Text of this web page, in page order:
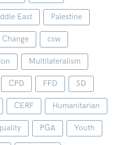
East Palestine
csw
Multilateralism
CPD FFD SD
CERF Humanitarian
PGA Youth